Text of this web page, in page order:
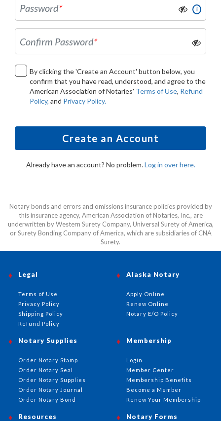
Password* i
Confirm Password*
By clicking the 'Create an Account' button below, you
confirm that you have read, understood, and agree to the
American Association of Notaries' Terms of Use, Refund
Policy, and Privacy Policy.
Create an Account
Already have an account? No problem.Log in over here.
Notary bonds and errors and omissions insurance policies provided by
this insurance agency, American Association of Notaries, Inc., are
underwritten by Western Surety Company, Universal Surety of America,
or Surety Bonding Company of America, which are subsidiaries of CNA
Surety.
Alaska Notary
Apply Online
Renew Online
Notary E/O Policy
Notary Supplies
Order Notary Stamp
Order Notary Seal
Order Notary Supplies
Order Notary Journal
Order Notary Bond
Membership
Login
Member Center
Membership Benefits
Become a Member
Renew Your Membership
Notary Forms
Resources
Legal
Terms of Use
Privacy Policy
Shipping Policy
Refund Policy